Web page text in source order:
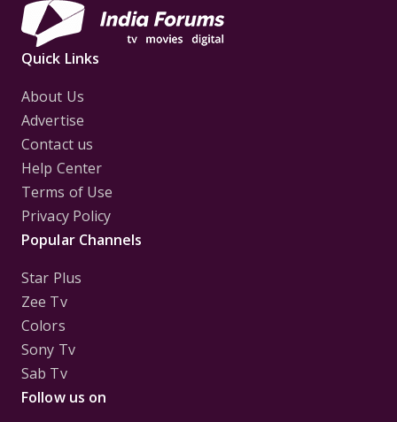
Quick Links
About Us
Advertise
Contact us
Help Center
Terms of Use
Privacy Policy
Popular Channels
Star Plus
Zee Tv
Colors
Sony Tv
Sab Tv
Follow us on